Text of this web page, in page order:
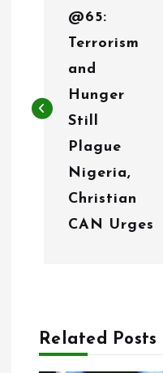
n
o
@65:
Terrorism
and
Hunger
Still
Plague
Nigeria,
Christian
CAN Urges
Related Posts